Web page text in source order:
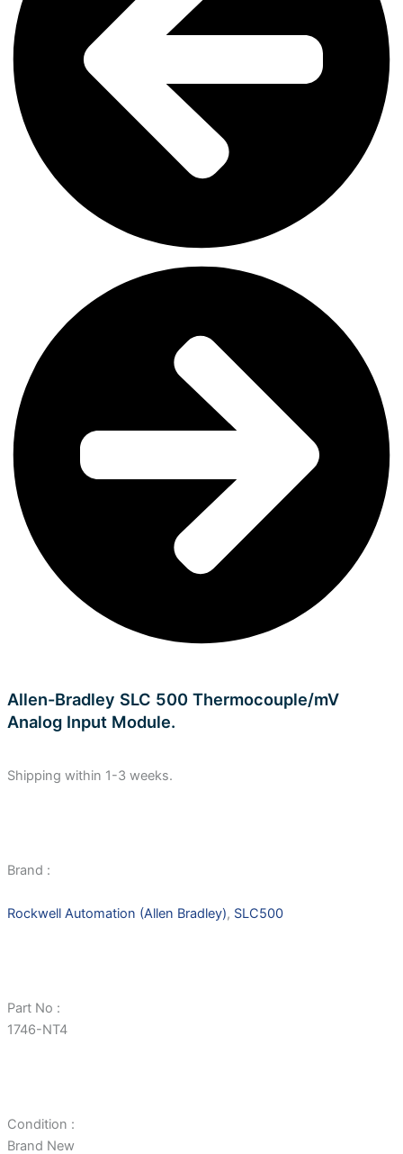
Allen-Bradley SLC 500 Thermocouple/mV
Analog Input Module.
Shipping within 1-3 weeks.
Brand :
Rockwell Automation (Allen Bradley), SLC500
Part No :
1746-NT4
Condition :
Brand New